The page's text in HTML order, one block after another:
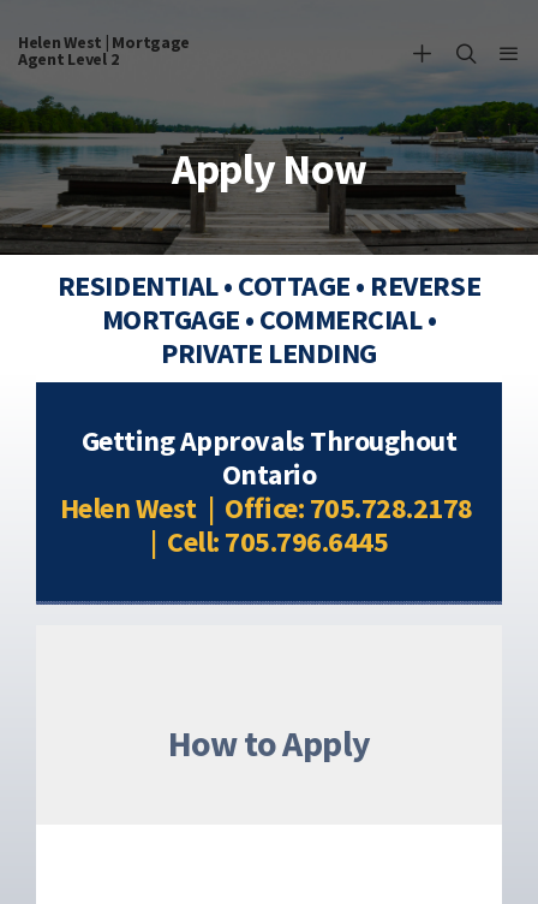
Helen West | Mortgage
Agent Level 2
Apply Now
RESIDENTIAL • COTTAGE • REVERSE
MORTGAGE • COMMERCIAL •
PRIVATE LENDING
Getting Approvals Throughout
Ontario
Helen West | Office: 705.728.2178
| Cell: 705.796.6445
How to Apply